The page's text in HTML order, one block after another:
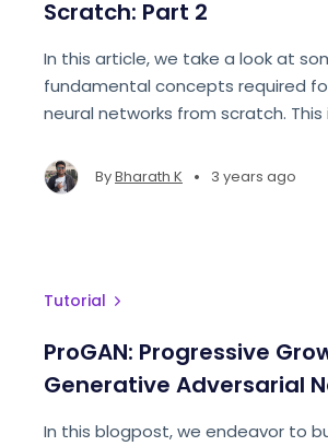
Scratch: Part 2
In this article, we take a look at
fundamental concepts required
neural networks from scratch. This
functions, and loss functions.
ByBharath K • 3 years ago
Tutorial
ProGAN: Progressive
Generative Adversarial
In this blogpost, we endeavor to